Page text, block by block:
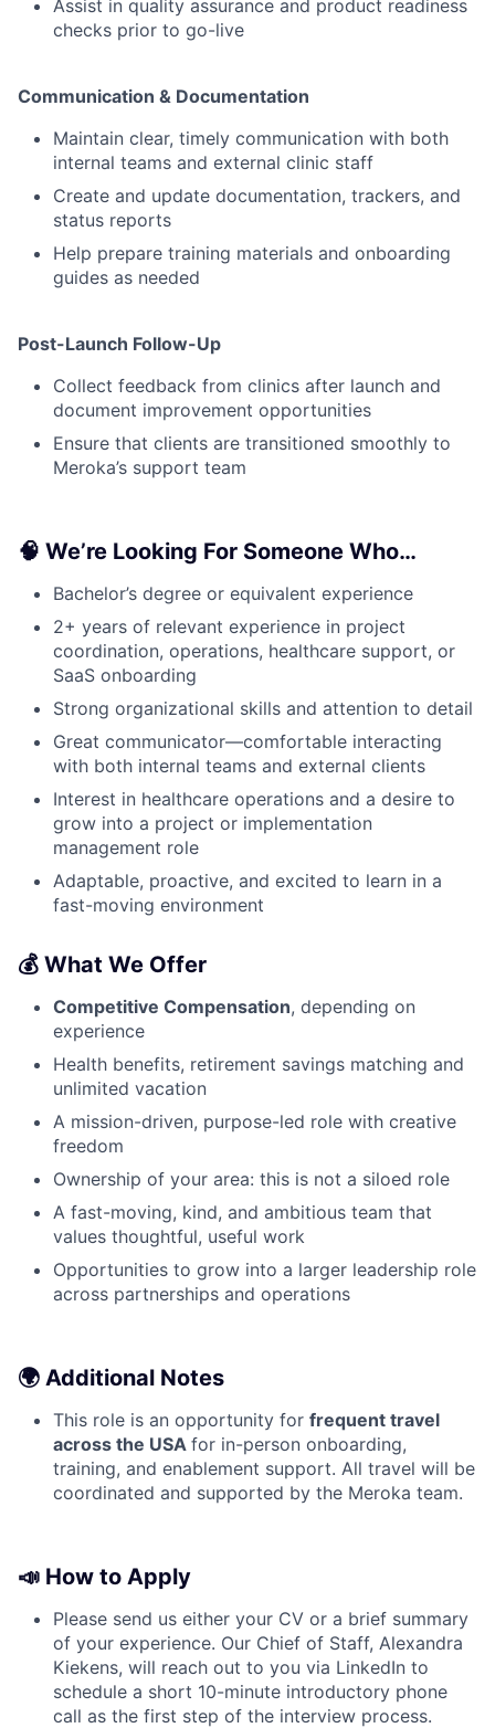
Assist in quality assurance and product readiness
checks prior to go-live
Communication & Documentation
Maintain clear, timely communication with both
internal teams and external clinic staff
Create and update documentation, trackers, and
status reports
Help prepare training materials and onboarding
guides as needed
Post-Launch Follow-Up
Collect feedback from clinics after launch and
document improvement opportunities
Ensure that clients are transitioned smoothly to
Meroka’s support team
🧠 We’re Looking For Someone Who…
Bachelor’s degree or equivalent experience
2+ years of relevant experience in project
coordination, operations, healthcare support, or
SaaS onboarding
Strong organizational skills and attention to detail
Great communicator—comfortable interacting
with both internal teams and external clients
Interest in healthcare operations and a desire to
grow into a project or implementation
management role
Adaptable, proactive, and excited to learn in a
fast-moving environment
💰 What We Offer
Competitive Compensation, depending on
experience
Health benefits, retirement savings matching and
unlimited vacation
A mission-driven, purpose-led role with creative
freedom
Ownership of your area: this is not a siloed role
A fast-moving, kind, and ambitious team that
values thoughtful, useful work
Opportunities to grow into a larger leadership role
across partnerships and operations
🌍 Additional Notes
This role is an opportunity for frequent travel
across the USA for in-person onboarding,
training, and enablement support. All travel will be
coordinated and supported by the Meroka team.
📣 How to Apply
Please send us either your CV or a brief summary
of your experience. Our Chief of Staff, Alexandra
Kiekens, will reach out to you via LinkedIn to
schedule a short 10-minute introductory phone
call as the first step of the interview process.